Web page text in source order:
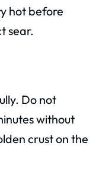
hot before
sear.
Do not
without
crust on the